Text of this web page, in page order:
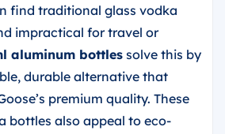
find traditional glass vodka
impractical for travel or
aluminum bottles solve this by
durable alternative that
premium quality. These
bottles also appeal to eco-